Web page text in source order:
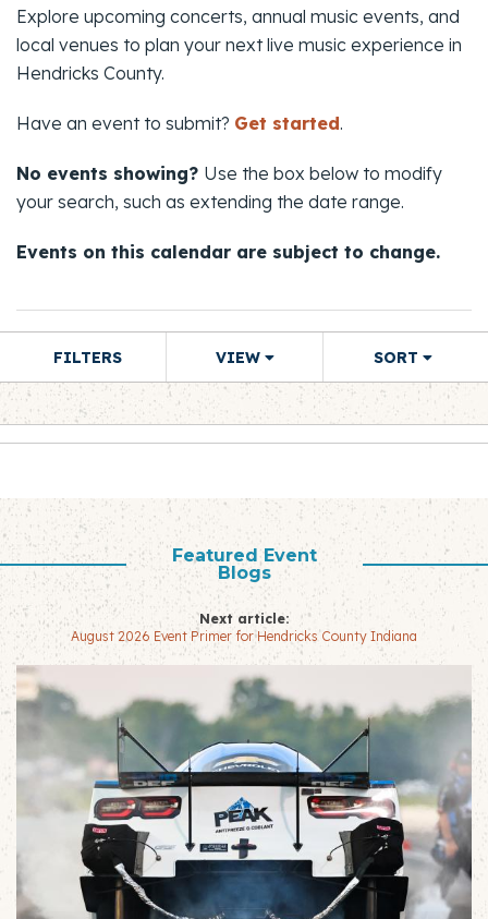
Explore upcoming concerts, annual music events, and
local venues to plan your next live music experience in
Hendricks County.
Have an event to submit? Get started.
No events showing? Use the box below to modify
your search, such as extending the date range.
Events on this calendar are subject to change.
FILTERS VIEW SORT
Featured Event
Blogs
Next article:
August 2026 Event Primer for Hendricks County Indiana